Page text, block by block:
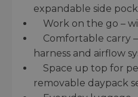
expandable side
Work on the go –
Comfortable carry
harness and airflow
Space up top for
removable daypack